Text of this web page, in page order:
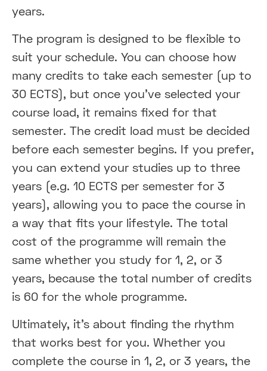
years.
The program is designed to be flexible to
suit your schedule. You can choose how
many credits to take each semester (up to
30 ECTS), but once you’ve selected your
course load, it remains fixed for that
semester. The credit load must be decided
before each semester begins. If you prefer,
you can extend your studies up to three
years (e.g. 10 ECTS per semester for 3
years), allowing you to pace the course in
a way that fits your lifestyle. The total
cost of the programme will remain the
same whether you study for 1, 2, or 3
years, because the total number of credits
is 60 for the whole programme.
Ultimately, it’s about finding the rhythm
that works best for you. Whether you
complete the course in 1, 2, or 3 years, the